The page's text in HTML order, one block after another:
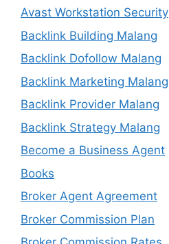
Avast Workstation Security
Backlink Building Malang
Backlink Dofollow Malang
Backlink Marketing Malang
Backlink Provider Malang
Backlink Strategy Malang
Become a Business Agent
Books
Broker Agent Agreement
Broker Commission Plan